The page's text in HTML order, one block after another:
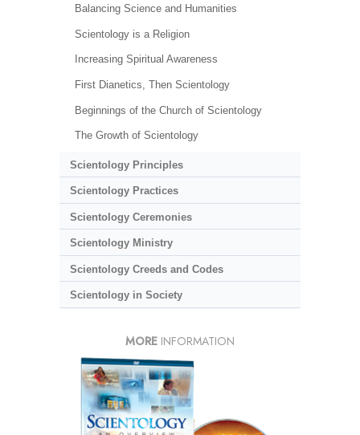
Balancing Science and Humanities
Scientology is a Religion
Increasing Spiritual Awareness
First Dianetics, Then Scientology
Beginnings of the Church of Scientology
The Growth of Scientology
Scientology Principles
Scientology Practices
Scientology Ceremonies
Scientology Ministry
Scientology Creeds and Codes
Scientology in Society
MORE INFORMATION